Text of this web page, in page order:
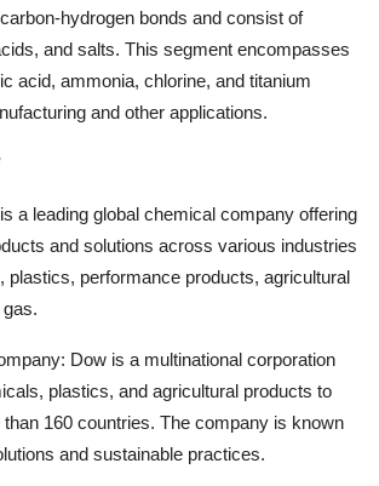
hydrogen bonds and consist of
and salts. This segment encompasses
acid, ammonia, chlorine, and titanium
and other applications.
a leading global chemical company offering
and solutions across various industries
plastics, performance products, agricultural
Dow is a multinational corporation
plastics, and agricultural products to
160 countries. The company is known
and sustainable practices.